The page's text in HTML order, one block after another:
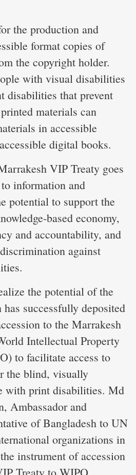
the production and
format copies of
the copyright holder.
with visual disabilities
disabilities that prevent
materials can
in accessible
digital books.
VIP Treaty goes
information and
potential to support the
based economy,
and accountability, and
against
the potential of the
successfully deposited
to the Marrakesh
Intellectual Property
to facilitate access to
the blind, visually
with print disabilities. Md
Ambassador and
of Bangladesh to UN
organizations in
instrument of accession